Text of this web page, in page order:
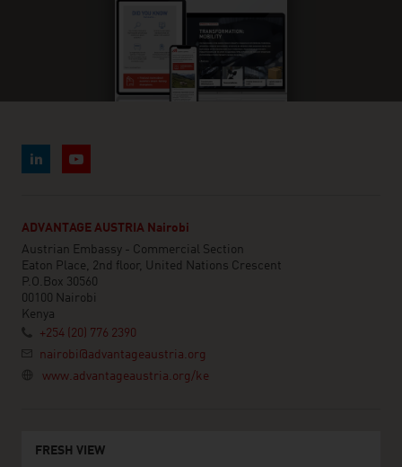
ADVANTAGE AUSTRIA Nairobi
Austrian Embassy - Commercial Section
Eaton Place, 2nd floor, United Nations Crescent
P.O.Box 30560
00100 Nairobi
Kenya
+254 (20) 776 2390
nairobi@advantageaustria.org
www.advantageaustria.org/ke
FRESH VIEW